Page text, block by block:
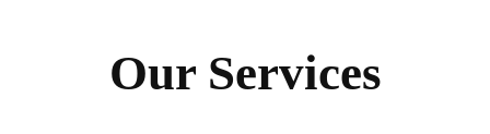
Our Services